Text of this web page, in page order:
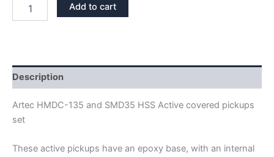
ARTEC
ACT
HSS
ACTIVE
PICKUPS
quantity
Add to cart
Description
Artec HMDC-135 and SMD35 HSS Active covered pickups
set
These active pickups have an epoxy base, with an internal